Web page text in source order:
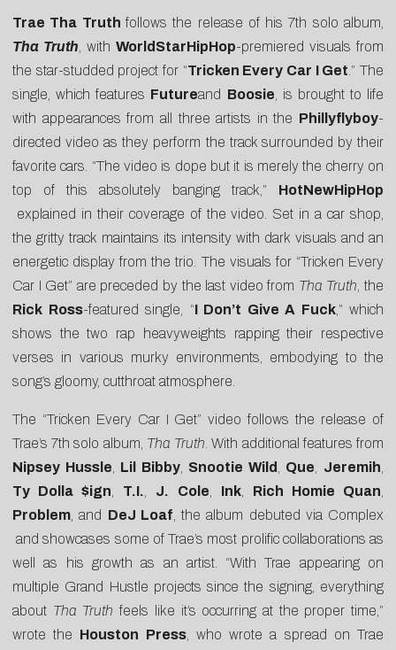
Trae Tha Truthfollows the release of his 7th solo album,
Tha Truth , with WorldStarHipHop-premiered visuals from
the star-studded project for “Tricken Every Car I Get .” The
single, which features Futureand Boosie , is brought to life
with appearances from all three artists in the Phillyflyboy-
directed video as they perform the track surrounded by their
favorite cars. “The video is dope but it is merely the cherry on
top of this absolutely banging track,” HotNewHipHop
explained in their coverage of the video. Set in a car shop,
the gritty track maintains its intensity with dark visuals and an
energetic display from the trio. The visuals for “Tricken Every
Car I Get” are preceded by the last video from Tha Truth , the
Rick Ross-featured single, “I Don’t Give A Fuck,” which
shows the two rap heavyweights rapping their respective
verses in various murky environments, embodying to the
song’s gloomy, cutthroat atmosphere.
The “Tricken Every Car I Get” video follows the release of
Trae’s 7th solo album, Tha Truth . With additional features from
Nipsey Hussle
Lil Bibby, Snootie Wild Que Jeremih
Ty Dolla $ign
T.I. J. Cole Ink, Rich Homie Quan
Problem , and DeJ Loaf , the album debuted via Complex
and showcases some of Trae’s most prolific collaborations as
well as his growth as an artist. “With Trae appearing on
multiple Grand Hustle projects since the signing, everything
about Tha Truthfeels like it’s occurring at the proper time,”
wrote the Houston Press, who wrote a spread on Trae